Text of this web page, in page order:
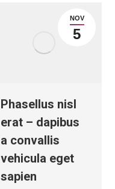
NOV
5
Phasellus nisl
erat – dapibus
a convallis
vehicula eget
sapien